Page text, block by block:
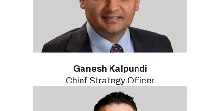
Ganesh Kalpundi
Chief Strategy Officer